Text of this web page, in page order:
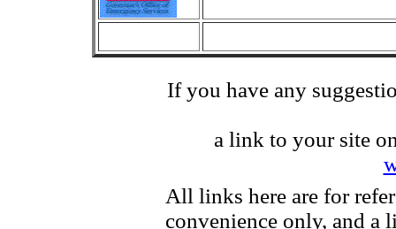
If you have any
a link to your site
All links here are for
convenience only, and a